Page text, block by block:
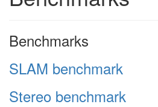
Benchmarks
SLAM benchmark
Stereo benchmark